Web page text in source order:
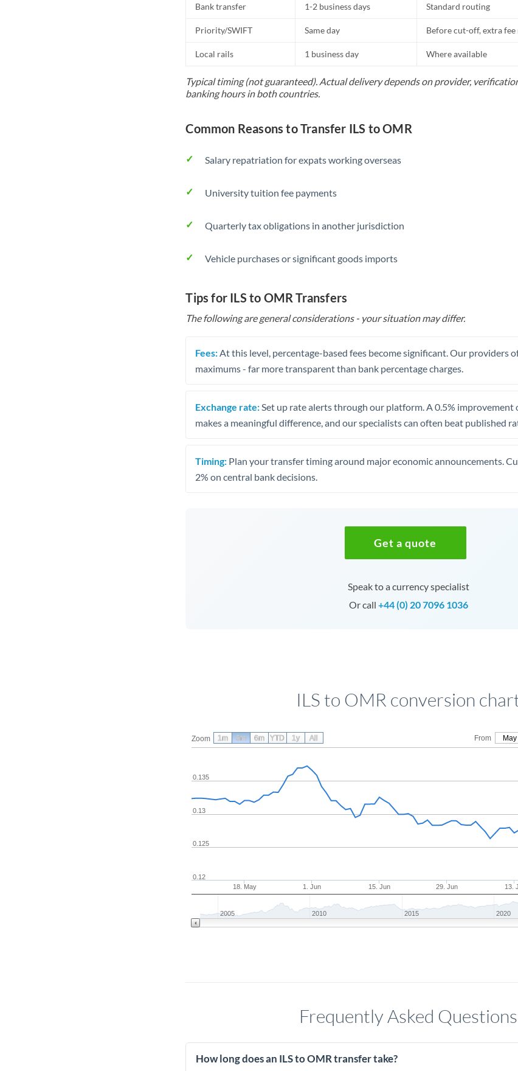
Bank transfer 1-2 business days Standard routing
Priority/SWIFT Same day Before cut-off, extra fee
Local rails 1 business day Where available
Typical timing (not guaranteed). Actual delivery depends on provider,
banking hours in both countries.
Common Reasons to Transfer ILS to OMR
Salary repatriation for expats working overseas
University tuition fee payments
Quarterly tax obligations in another jurisdiction
Vehicle purchases or significant goods imports
Tips for ILS to OMR Transfers
The following are general considerations - your situation may differ.
Fees: At this level, percentage-based fees become significant. Our providers
maximums - far more transparent than bank percentage charges.
Exchange rate: Set up rate alerts through our platform. A 0.5% improvement
makes a meaningful difference, and our specialists can often beat published
Timing: Plan your transfer timing around major economic announcements.
2% on central bank decisions.
Get a quote
Speak to a currency specialist
Or call +44 (0) 20 7096 1036
ILS to OMR conversion
Zoom From
18. May 1. Jun 15. Jun 29. Jun 13.
0.125
0.13
0.135
0.12
2005 2010 2015 2020
1m 3m 6m YTD 1y All
Frequently Asked Questions
How long does an ILS to OMR transfer take?